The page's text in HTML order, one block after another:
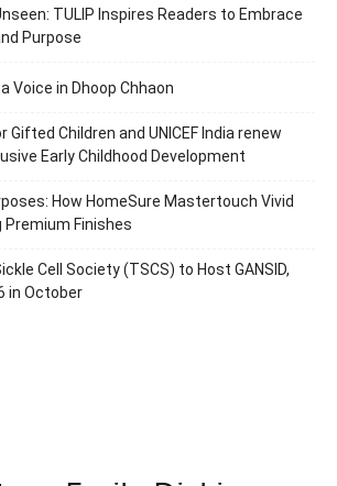
TULIP Inspires Readers to Embrace
Purpose
Voice in Dhoop Chhaon
Gifted Children and UNICEF India renew
Early Childhood Development
How HomeSure Mastertouch Vivid
Premium Finishes
Cell Society (TSCS) to Host GANSID,
in October